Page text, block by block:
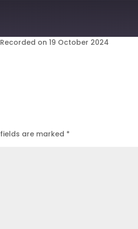
Recorded on 19 October 2024
are marked *